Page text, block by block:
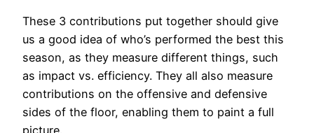
These 3 contributions put together should give
us a good idea of who’s performed the best this
season, as they measure different things, such
as impact vs. efficiency. They all also measure
contributions on the offensive and defensive
sides of the floor, enabling them to paint a full